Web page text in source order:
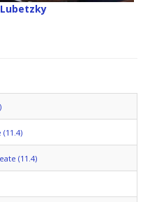
(11.4)
(11.4)